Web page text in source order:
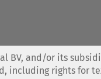
BV, and/or its
including rights for